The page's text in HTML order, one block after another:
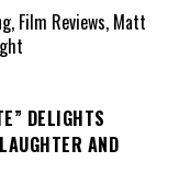
Film Reviews, Matt
DELIGHTS
AND